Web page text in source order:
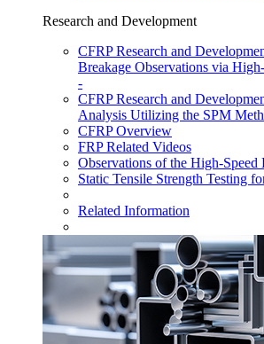
Research and Development
CFRP Research and
Breakage Observations via
-
CFRP Research and
Analysis Utilizing the SPM
CFRP Overview
FRP Related Videos
Observations of the High-Speed
Static Tensile Strength Testing
Related Information